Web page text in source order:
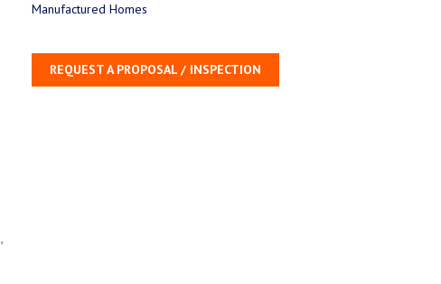
Manufactured Homes
REQUEST A PROPOSAL / INSPECTION